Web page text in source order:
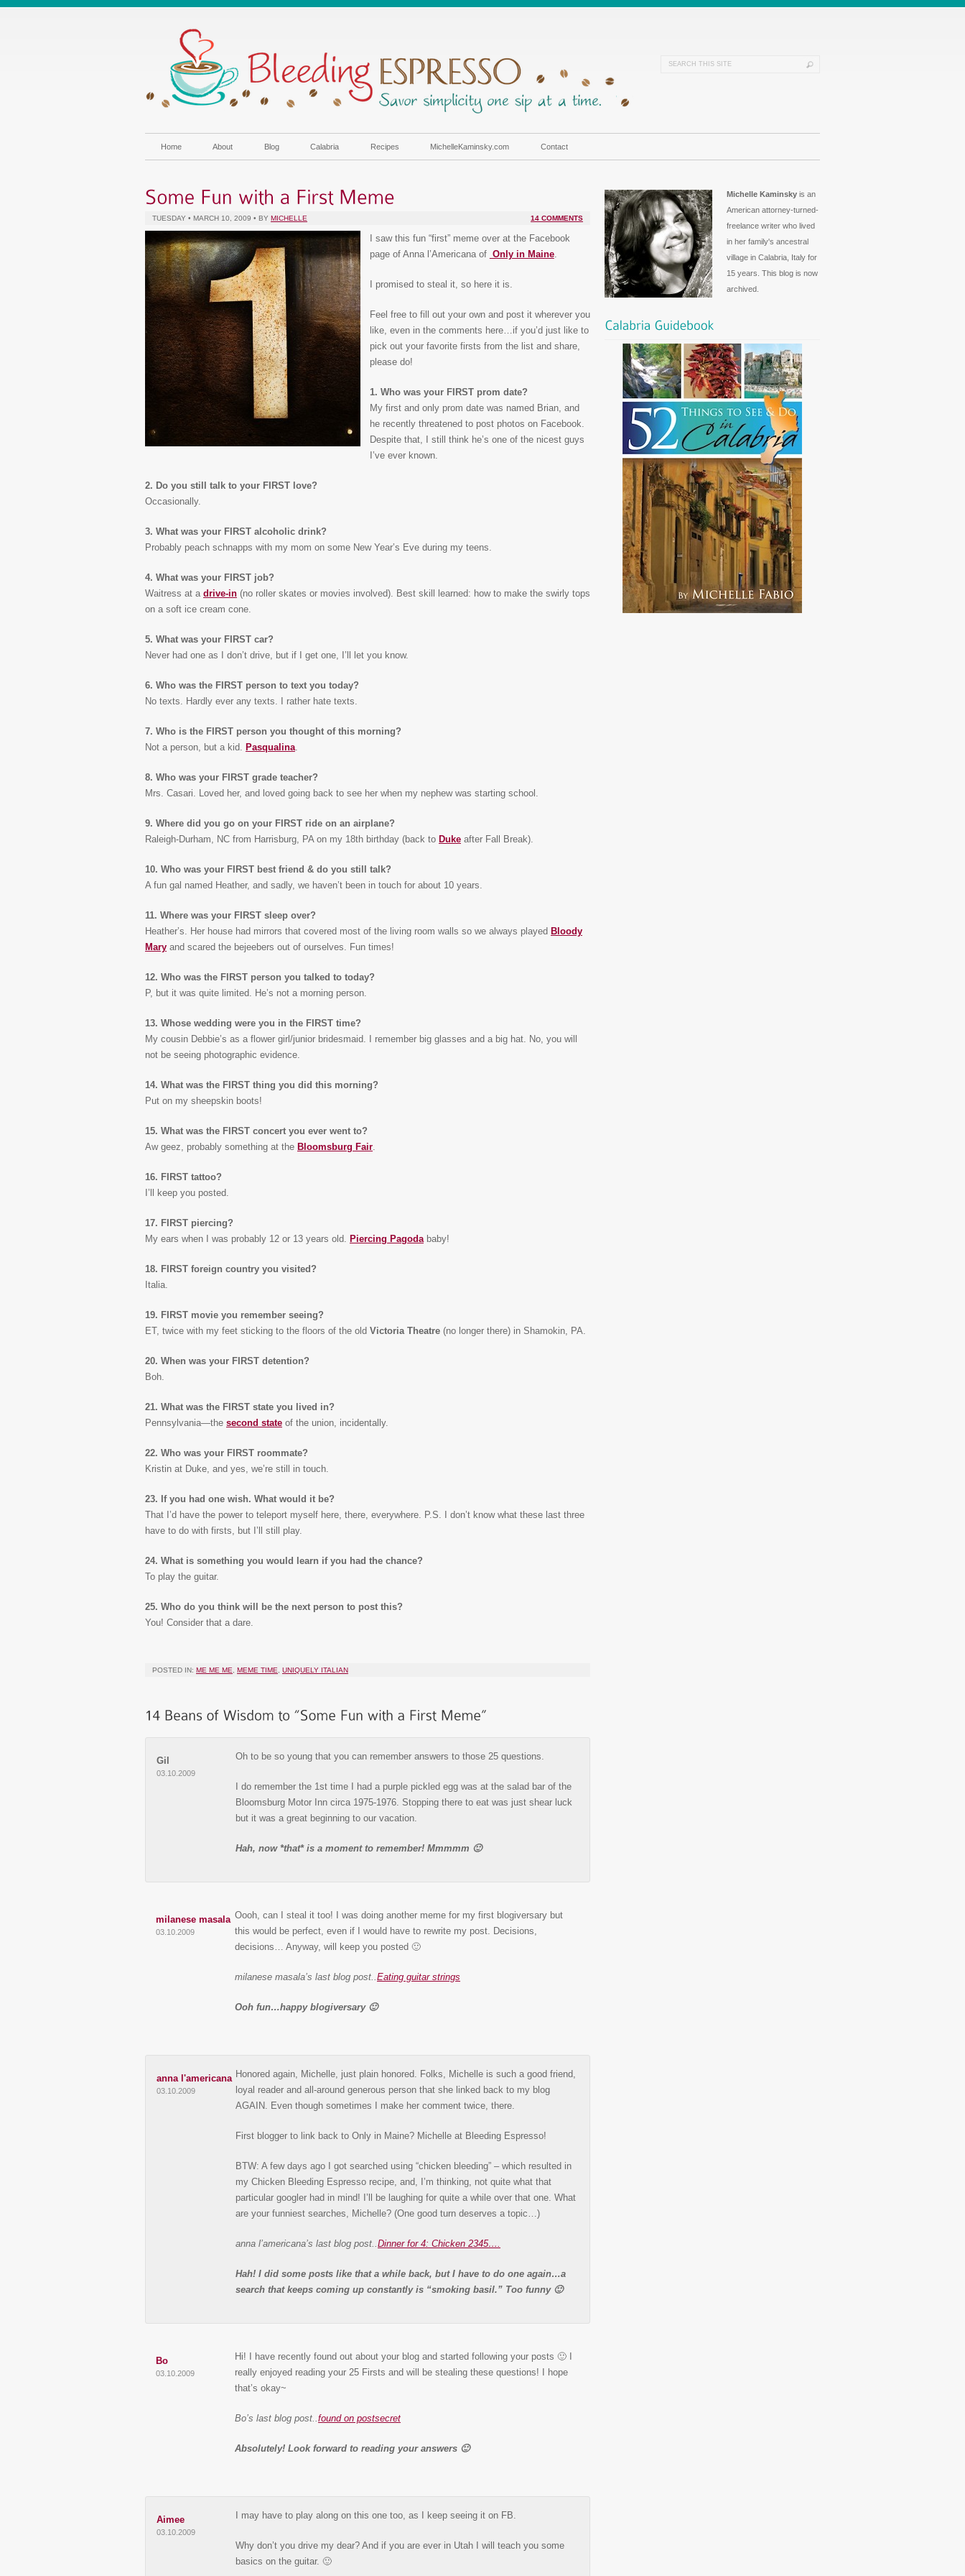
Home About Blog Calabria Recipes MichelleKaminsky.com Contact
14 COMMENTS
TUESDAY • MARCH 10, 2009 • BY MICHELLE
I saw this fun “first” meme over at the Facebook
page of Anna l’Americana of Only in Maine.
I promised to steal it, so here it is.
Feel free to fill out your own and post it wherever you
like, even in the comments here…if you’d just like to
pick out your favorite firsts from the list and share,
please do!
1. Who was your FIRST prom date?
My first and only prom date was named Brian, and
he recently threatened to post photos on Facebook.
Despite that, I still think he’s one of the nicest guys
I’ve ever known.
2. Do you still talk to your FIRST love?
Occasionally.
3. What was your FIRST alcoholic drink?
Probably peach schnapps with my mom on some New Year’s Eve during my teens.
4. What was your FIRST job?
Waitress at a drive-in (no roller skates or movies involved). Best skill learned: how to make the swirly tops
on a soft ice cream cone.
5. What was your FIRST car?
Never had one as I don’t drive, but if I get one, I’ll let you know.
6. Who was the FIRST person to text you today?
No texts. Hardly ever any texts. I rather hate texts.
7. Who is the FIRST person you thought of this morning?
Not a person, but a kid. Pasqualina
8. Who was your FIRST grade teacher?
Mrs. Casari. Loved her, and loved going back to see her when my nephew was starting school.
9. Where did you go on your FIRST ride on an airplane?
Raleigh-Durham, NC from Harrisburg, PA on my 18th birthday (back to Duke after Fall Break).
10. Who was your FIRST best friend & do you still talk?
A fun gal named Heather, and sadly, we haven’t been in touch for about 10 years.
11. Where was your FIRST sleep over?
Heather’s. Her house had mirrors that covered most of the living room walls so we always played Bloody
Mary and scared the bejeebers out of ourselves. Fun times!
12. Who was the FIRST person you talked to today?
P, but it was quite limited. He’s not a morning person.
13. Whose wedding were you in the FIRST time?
My cousin Debbie’s as a flower girl/junior bridesmaid. I remember big glasses and a big hat. No, you will
not be seeing photographic evidence.
14. What was the FIRST thing you did this morning?
Put on my sheepskin boots!
15. What was the FIRST concert you ever went to?
Aw geez, probably something at the Bloomsburg Fair
16. FIRST tattoo?
I’ll keep you posted.
17. FIRST piercing?
My ears when I was probably 12 or 13 years old. Piercing Pagoda baby!
18. FIRST foreign country you visited?
Italia.
19. FIRST movie you remember seeing?
ET, twice with my feet sticking to the floors of the old Victoria Theatre (no longer there) in Shamokin, PA.
20. When was your FIRST detention?
Boh.
21. What was the FIRST state you lived in?
Pennsylvania—the second state of the union, incidentally.
22. Who was your FIRST roommate?
Kristin at Duke, and yes, we’re still in touch.
23. If you had one wish. What would it be?
That I’d have the power to teleport myself here, there, everywhere. P.S. I don’t know what these last three
have to do with firsts, but I’ll still play.
24. What is something you would learn if you had the chance?
To play the guitar.
25. Who do you think will be the next person to post this?
You! Consider that a dare.
POSTED IN: ME ME ME MEME TIME UNIQUELY ITALIAN
Gil
03.10.2009
Oh to be so young that you can remember answers to those 25 questions.
I do remember the 1st time I had a purple pickled egg was at the salad bar of the
Bloomsburg Motor Inn circa 1975-1976. Stopping there to eat was just shear luck
but it was a great beginning to our vacation.
Hah, now *that* is a moment to remember! Mmmmm 🙂
milanese masala
03.10.2009
Oooh, can I steal it too! I was doing another meme for my first blogiversary but
this would be perfect, even if I would have to rewrite my post. Decisions,
decisions… Anyway, will keep you posted 🙂
milanese masala’s last blog post..Eating guitar strings
Ooh fun…happy blogiversary 🙂
anna l'americana
03.10.2009
Honored again, Michelle, just plain honored. Folks, Michelle is such a good friend,
loyal reader and all-around generous person that she linked back to my blog
AGAIN. Even though sometimes I make her comment twice, there.
First blogger to link back to Only in Maine? Michelle at Bleeding Espresso!
BTW: A few days ago I got searched using “chicken bleeding” – which resulted in
my Chicken Bleeding Espresso recipe, and, I’m thinking, not quite what that
particular googler had in mind! I’ll be laughing for quite a while over that one. What
are your funniest searches, Michelle? (One good turn deserves a topic…)
anna l’americana’s last blog post..Dinner for 4: Chicken 2345….
Hah! I did some posts like that a while back, but I have to do one again…a
search that keeps coming up constantly is “smoking basil.” Too funny 🙂
Bo
03.10.2009
Hi! I have recently found out about your blog and started following your posts 🙂 I
really enjoyed reading your 25 Firsts and will be stealing these questions! I hope
that’s okay~
Bo’s last blog post..found on postsecret
Absolutely! Look forward to reading your answers 🙂
Aimee
03.10.2009
I may have to play along on this one too, as I keep seeing it on FB.
Why don’t you drive my dear? And if you are ever in Utah I will teach you some
basics on the guitar. 🙂
Michelle Kaminsky is an
American attorney-turned-
freelance writer who lived
in her family's ancestral
village in Calabria, Italy for
15 years. This blog is now
archived.